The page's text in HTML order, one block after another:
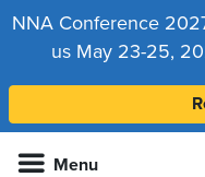
NNA Conference
us May 23-25,
Menu